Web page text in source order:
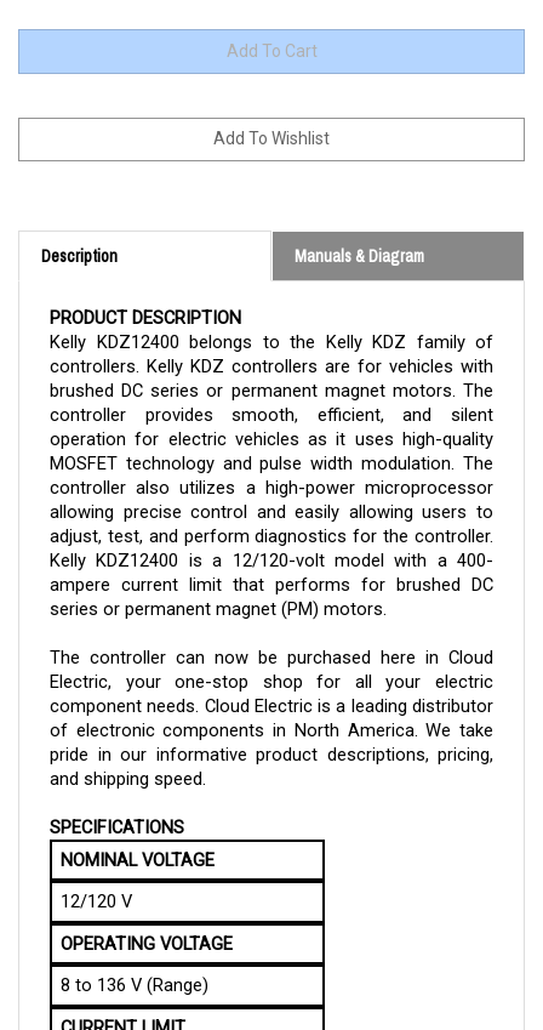
Description Manuals & Diagram
KellyKDZ12400belongs to the Kelly KDZ family of
controllers. Kelly KDZ controllers are for vehicles with
brushed DC series or permanent magnet motors. The
controller provides smooth, efficient, and silent
operation for electric vehicles as it uses high-quality
MOSFET technology and pulse width modulation. The
controller also utilizes a high-power microprocessor
allowing precise control and easily allowing users to
adjust, test, and perform diagnostics for the controller.
KellyKDZ12400is a 12/120-volt model with a 400-
ampere current limit that performs for brushed DC
series or permanent magnet (PM) motors.
Electric, your one-stop shop for all your electric
component needs. Cloud Electric is a leading distributor
of electronic components in North America. We take
pride in our informative product descriptions, pricing,
and shipping speed.
NOMINAL VOLTAGE
12/120 V
OPERATING VOLTAGE
8 to 136 V (Range)
CURRENT LIMIT